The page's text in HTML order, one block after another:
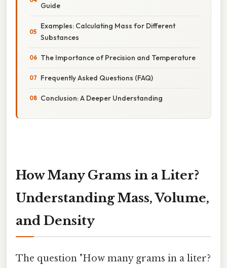
Guide
Examples: Calculating Mass for Different
Substances
The Importance of Precision and Temperature
Frequently Asked Questions (FAQ)
Conclusion: A Deeper Understanding
How Many Grams in a Liter?
Understanding Mass, Volume,
and Density
The question "How many grams in a liter?